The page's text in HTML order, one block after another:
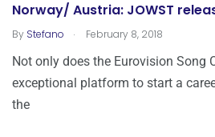
Norway/ Austria: JOWST
By Stefano . February 8, 2018
Not only does the Eurovision Song
exceptional platform to start a
the